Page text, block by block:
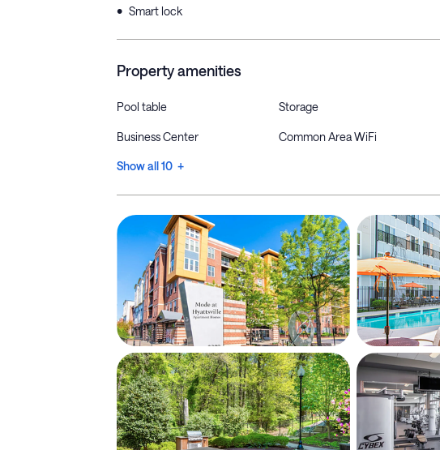
• Smart lock
Property amenities
Pool table Storage
Business Center Common Area WiFi
Show all 10 +